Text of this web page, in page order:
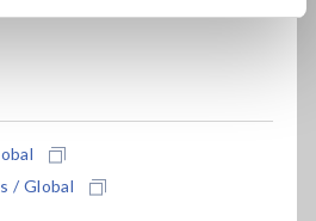
/ Global
of the Optional
and IEC 61000-4-15-compliant
interharmonics, and flicker
to the PW4001 Power Analyzer.